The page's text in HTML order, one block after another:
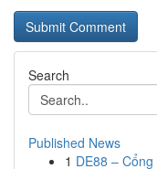
Search
Published News
1 DE88 –